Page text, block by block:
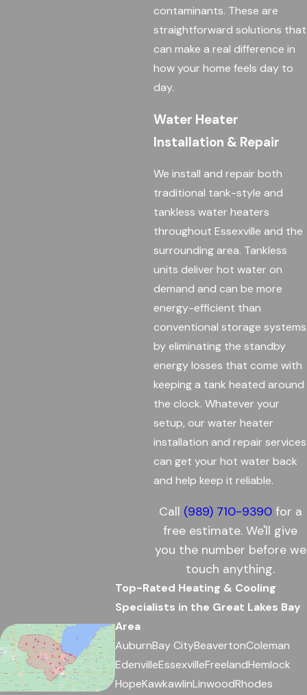
contaminants. These are
straightforward solutions that
can make a real difference in
how your home feels day to
day.
Water Heater
Installation & Repair
We install and repair both
traditional tank-style and
tankless water heaters
throughout Essexville and the
surrounding area. Tankless
units deliver hot water on
demand and can be more
energy-efficient than
conventional storage systems
by eliminating the standby
energy losses that come with
keeping a tank heated around
the clock. Whatever your
setup, our water heater
installation and repair services
can get your hot water back
and help keep it reliable.
Call (989) 710-9390for a
free estimate. We'll give
you the number before we
touch anything.
Top-Rated Heating & Cooling
Specialists in the Great Lakes Bay
Area
AuburnBay CityBeavertonColeman
EdenvilleEssexvilleFreelandHemlock
HopeKawkawlinLinwoodRhodes